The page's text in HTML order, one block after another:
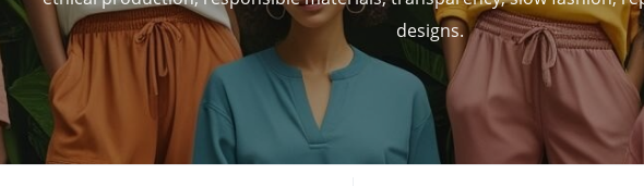
designs.